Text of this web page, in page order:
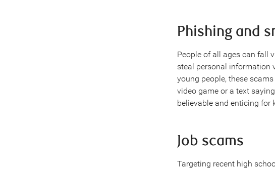
Phishing and
People of all ages can fall
steal personal information
young people, these
video game or a text
believable and enticing for
Job scams
Targeting recent high